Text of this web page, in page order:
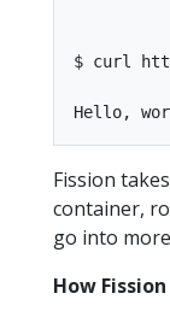
$ curl
Fission
container,
go into
How